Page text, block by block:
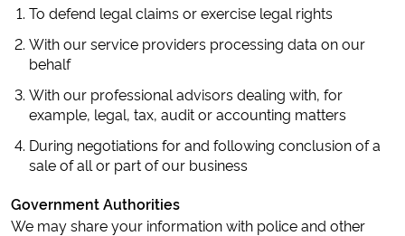
To defend legal claims or exercise legal rights
With our service providers processing data on our
behalf
With our professional advisors dealing with, for
example, legal, tax, audit or accounting matters
During negotiations for and following conclusion of a
sale of all or part of our business
Government Authorities
We may share your information with police and other